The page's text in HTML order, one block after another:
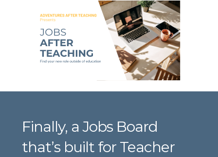
Finally, a Jobs Board
that’s built for Teacher